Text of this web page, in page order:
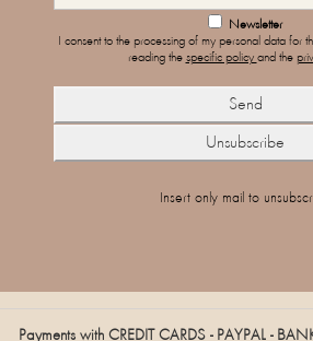
Newsletter
I consent to the processing of my personal data for
reading the specific policy and the
Insert only mail to
Payments with CREDIT CARDS - PAYPAL -